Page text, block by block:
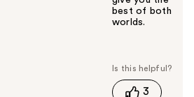
best of both
worlds.
s
h
3